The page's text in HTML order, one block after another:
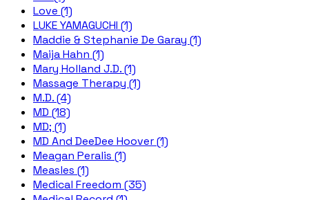
Love (1)
LUKE YAMAGUCHI (1)
Maddie & Stephanie De Garay (1)
Maija Hahn (1)
Mary Holland J.D. (1)
Massage Therapy (1)
M.D. (4)
MD (18)
MD; (1)
MD And DeeDee Hoover (1)
Meagan Peralis (1)
Measles (1)
Medical Freedom (35)